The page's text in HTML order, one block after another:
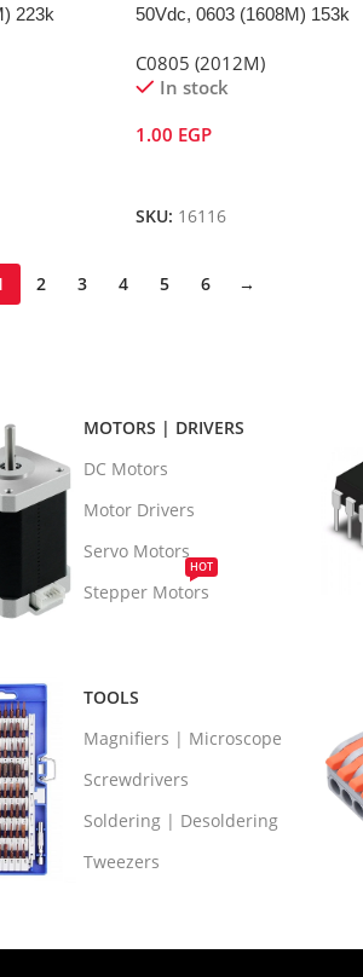
223k
50Vdc, 0603 (1608M) 153k
C0805 (2012M)
In stock
1.00 EGP
SKU: 16116
2 3 4 5 6 →
MOTORS | DRIVERS
DC Motors
Motor Drivers
Servo Motors
Stepper Motors
HOT
TOOLS
Magnifiers | Microscope
Screwdrivers
Soldering | Desoldering
Tweezers